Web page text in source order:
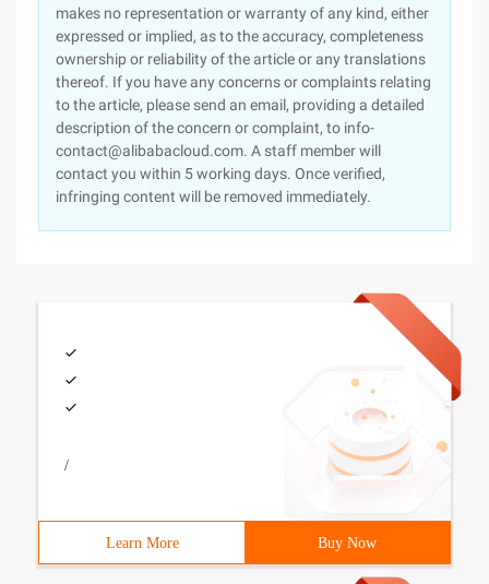
makes no representation or warranty of any kind, either
expressed or implied, as to the accuracy, completeness
ownership or reliability of the article or any translations
thereof. If you have any concerns or complaints relating
to the article, please send an email, providing a detailed
description of the concern or complaint, to info-
contact@alibabacloud.com. A staff member will
contact you within 5 working days. Once verified,
infringing content will be removed immediately.
/
Learn More Buy Now